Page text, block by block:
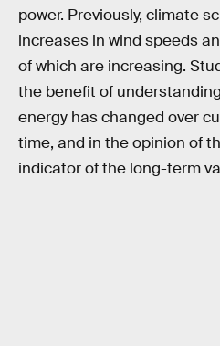
power. Previously, climate
increases in wind speeds
of which are increasing.
the benefit of
energy has changed over
time, and in the opinion of
indicator of the long-term